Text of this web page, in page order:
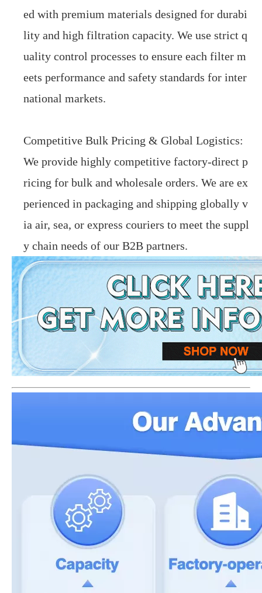
ed with premium materials designed for durabi
lity and high filtration capacity. We use strict q
uality control processes to ensure each filter m
eets performance and safety standards for inter
national markets.
Competitive Bulk Pricing & Global Logistics:
We provide highly competitive factory-direct p
ricing for bulk and wholesale orders. We are ex
perienced in packaging and shipping globally v
ia air, sea, or express couriers to meet the suppl
y chain needs of our B2B partners.